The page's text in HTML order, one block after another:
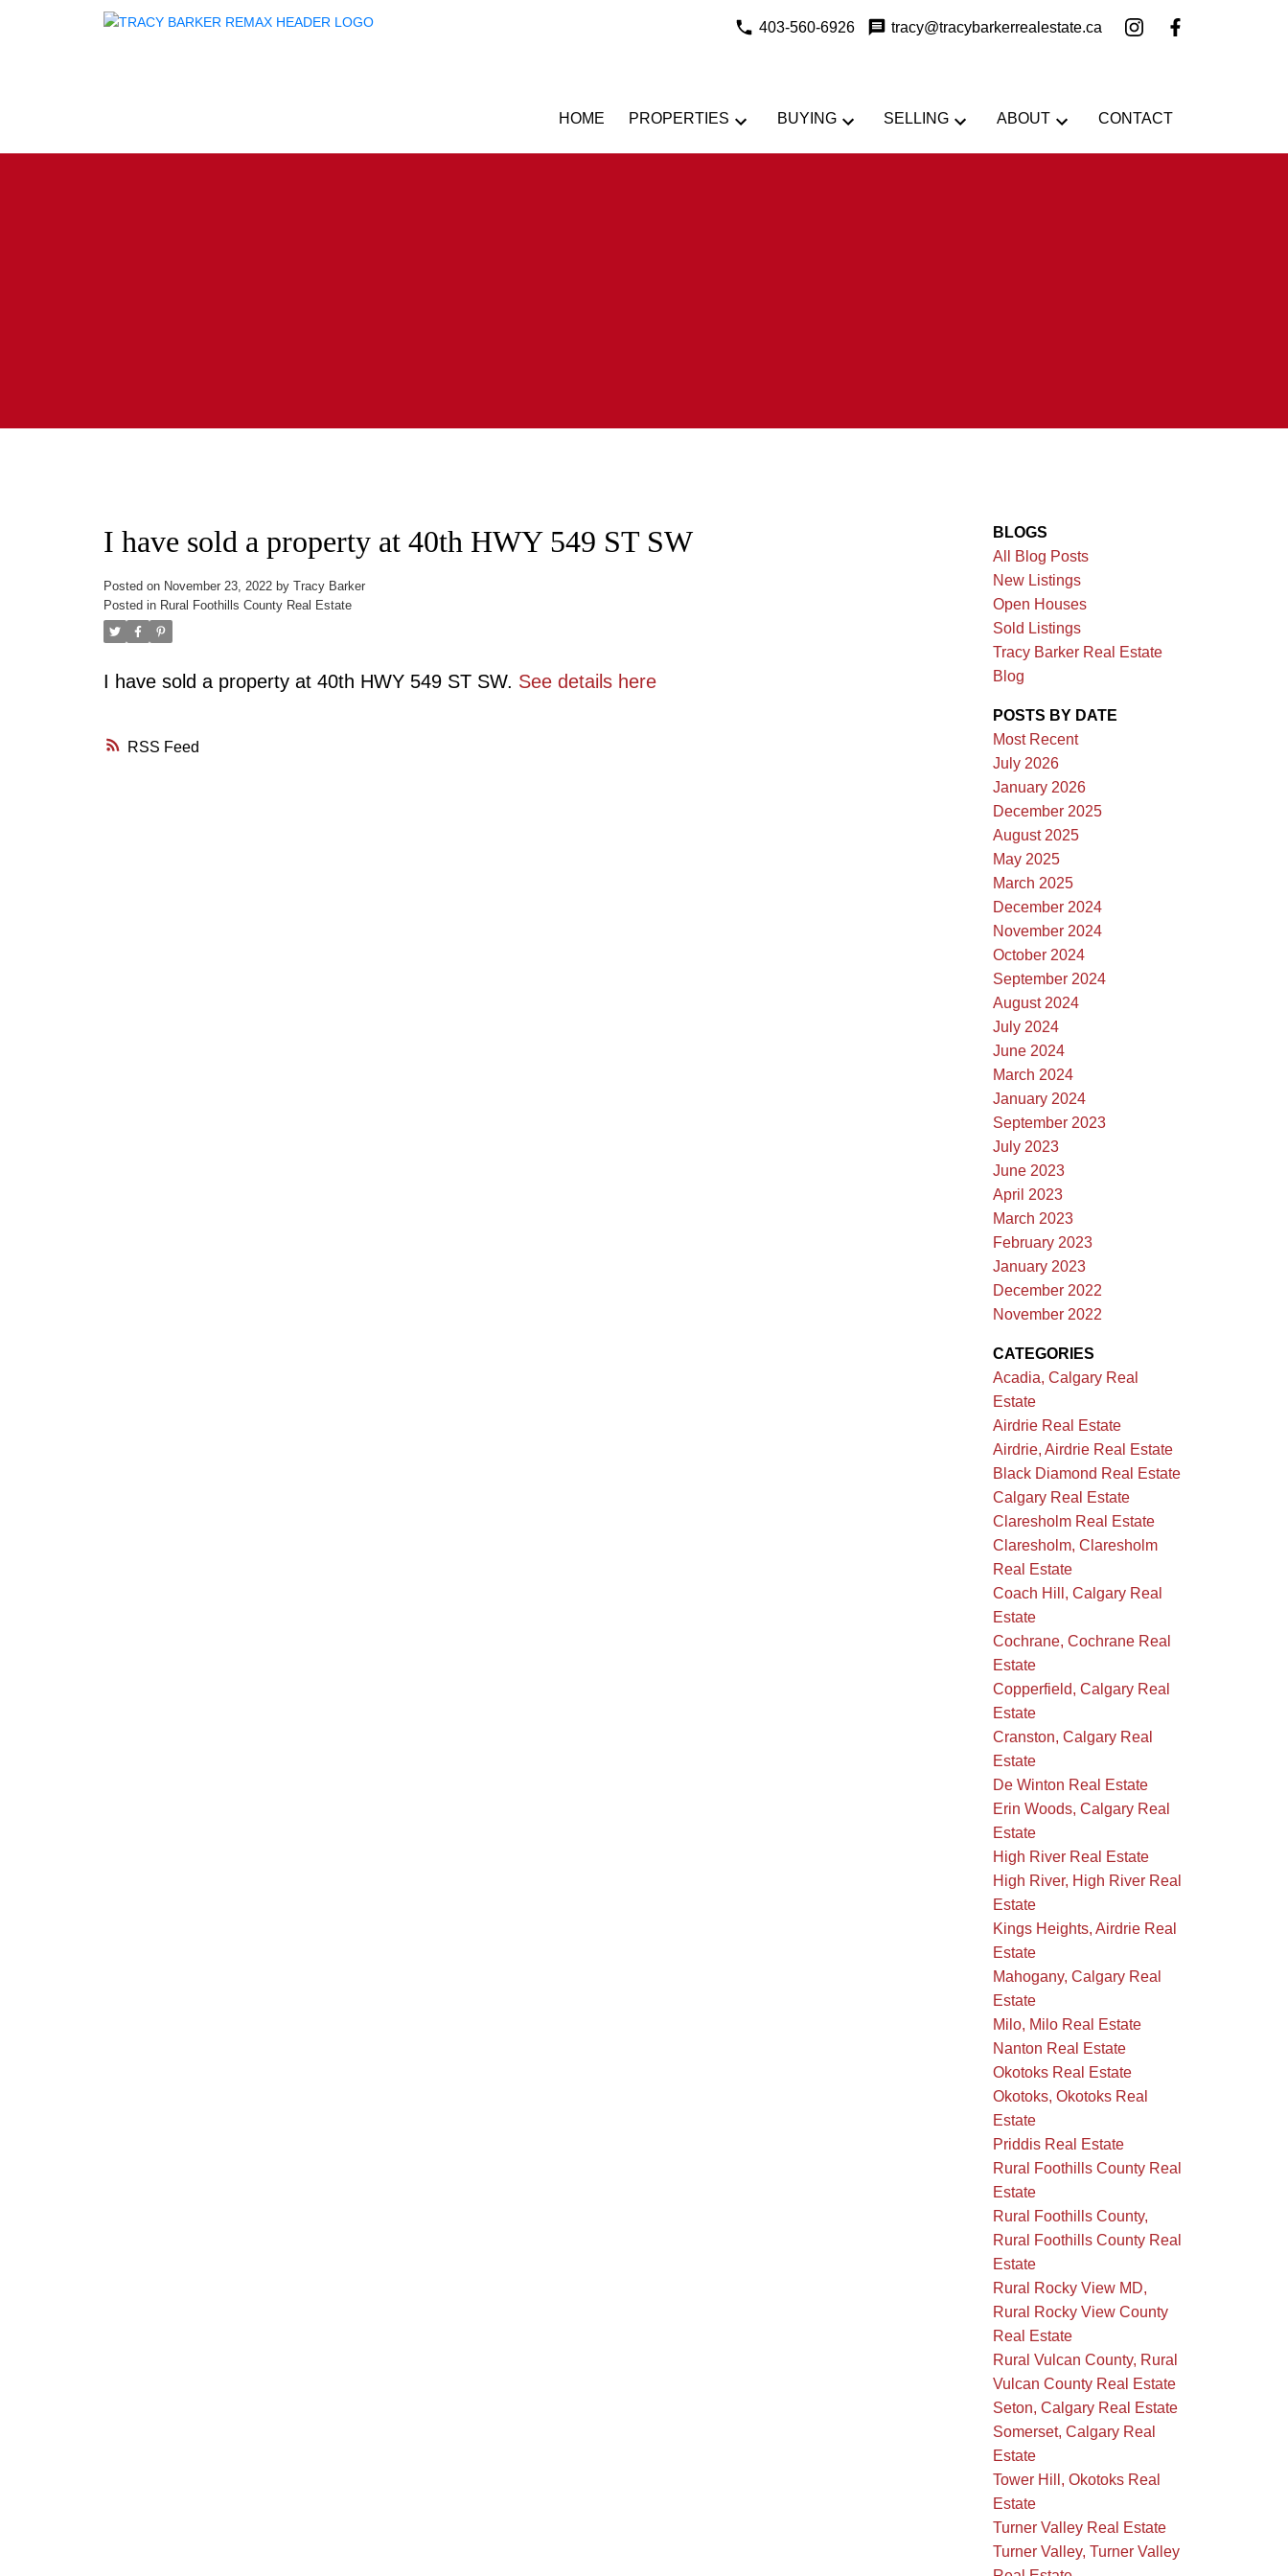
403-560-6926 tracy@tracybarkerrealestate.ca
HOME PROPERTIES BUYING SELLING ABOUT CONTACT
RSS
I have sold a property at 40th HWY 549 ST SW
Posted on November 23, 2022 by Tracy Barker
Posted in Rural Foothills County Real Estate
I have sold a property at 40th HWY 549 ST SW. See details here
BLOGS
All Blog Posts
New Listings
Open Houses
Sold Listings
Tracy Barker Real Estate
Blog
POSTS BY DATE
Most Recent
July 2026
January 2026
December 2025
August 2025
May 2025
March 2025
December 2024
November 2024
October 2024
September 2024
August 2024
July 2024
June 2024
March 2024
January 2024
September 2023
July 2023
June 2023
April 2023
March 2023
February 2023
January 2023
December 2022
November 2022
CATEGORIES
Acadia, Calgary Real
Estate
Airdrie Real Estate
Airdrie, Airdrie Real Estate
Black Diamond Real Estate
Calgary Real Estate
Claresholm Real Estate
Claresholm, Claresholm
Real Estate
Coach Hill, Calgary Real
Estate
Cochrane, Cochrane Real
Estate
Copperfield, Calgary Real
Estate
Cranston, Calgary Real
Estate
De Winton Real Estate
Erin Woods, Calgary Real
Estate
High River Real Estate
High River, High River Real
Estate
Kings Heights, Airdrie Real
Estate
Mahogany, Calgary Real
Estate
Milo, Milo Real Estate
Nanton Real Estate
Okotoks Real Estate
Okotoks, Okotoks Real
Estate
Priddis Real Estate
Rural Foothills County Real
Estate
Rural Foothills County,
Rural Foothills County Real
Estate
Rural Rocky View MD,
Rural Rocky View County
Real Estate
Rural Vulcan County, Rural
Vulcan County Real Estate
Seton, Calgary Real Estate
Somerset, Calgary Real
Estate
Tower Hill, Okotoks Real
Estate
Turner Valley Real Estate
Turner Valley, Turner Valley